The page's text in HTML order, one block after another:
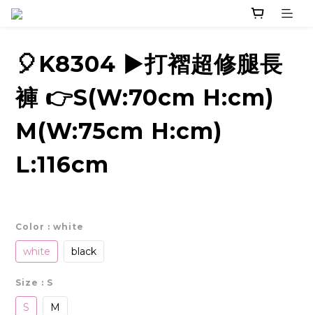
🎈K8304 ▶️打褶超修腿長
褲 👉S(W:70cm H:cm)
M(W:75cm H:cm)
L:116cm
Color : white
white black
Size : S
S M